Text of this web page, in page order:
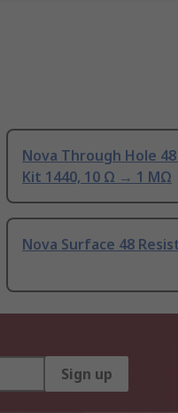
Nova Through Hole
Kit 1440, 10 Ω → 1 MΩ
Nova Surface 48
Sign up